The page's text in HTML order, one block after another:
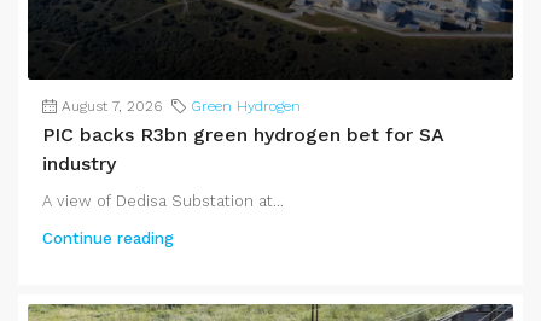
August 7, 2026 Green Hydrogen
PIC backs R3bn green hydrogen bet for SA
industry
A view of Dedisa Substation at...
Continue reading